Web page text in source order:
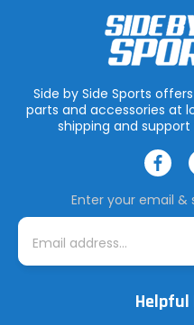
Side by Side Sports
parts and accessories at
shipping and support
Enter your email &
E
i
Helpful